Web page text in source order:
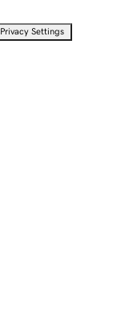
Privacy Settings